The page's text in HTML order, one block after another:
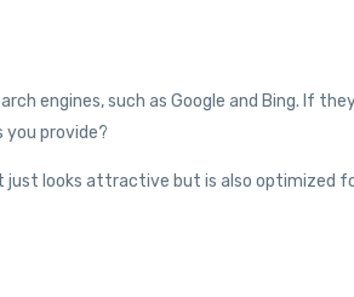
engines, such as Google and Bing. If
provide?
just looks attractive but is also optimized